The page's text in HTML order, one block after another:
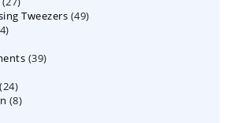
products
Tweezers 4949
14
3939
2424
products
88